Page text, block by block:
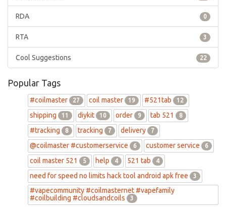
RDA 0
RTA 3
Cool Suggestions 22
Popular Tags
#coilmaster 27 coil master 19 #521tab 12
shipping 11 diykit 10 order 9 tab 521 8
#tracking 8 tracking 7 delivery 7
@coilmaster #customerservice 6 customer service 6
coil master 521 5 help 4 521 tab 4
need for speed no limits hack tool android apk free 3
#vapecommunity #coilmasternet #vapefamily
#coilbuilding #cloudsandcoils
3